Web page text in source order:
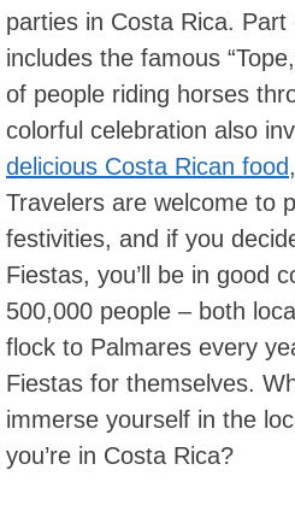
parties in Costa Rica.
includes the famous
of people riding horses
colorful celebration also
delicious Costa Rican food
Travelers are welcome to
festivities, and if you
Fiestas, you’ll be in good
500,000 people – both
flock to Palmares every
Fiestas for themselves.
immerse yourself in the
you’re in Costa Rica?